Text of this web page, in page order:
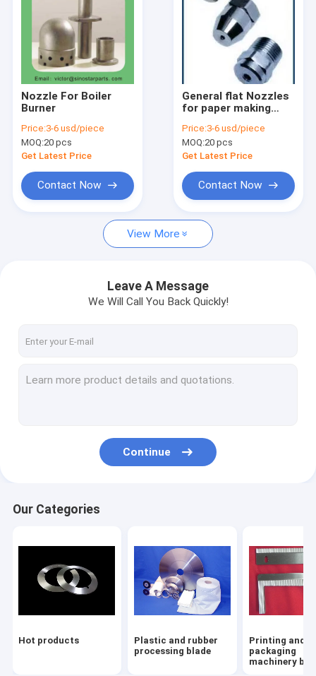
About Us
Factory Tour
Quality Control
Request A Quote
Plastic and rubber processing blade
Woodworking blade
Paper-making industry blade
Nozzle For Boiler
Burner
Price:3-6 usd/piece
MOQ:20 pcs
Get Latest Price
Contact Now
General flat Nozzles
for paper making
Price:3-6 usd/piece
MOQ:20 pcs
Get Latest Price
Contact Now
View More
Leave A Message
We Will Call You Back Quickly!
Continue
Our Categories
Hot products
Plastic and rubber
processing blade
Printing and
packaging
machinery